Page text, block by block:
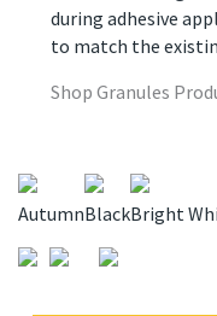
during adhesive
to match the
Shop Granules
AutumnBlackBright